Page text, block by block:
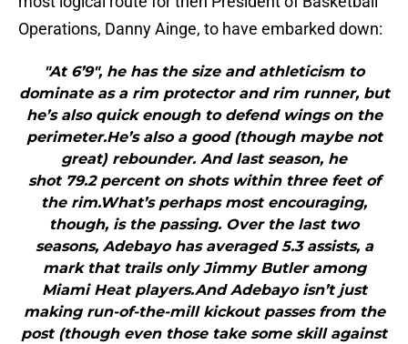
Operations, Danny Ainge, to have embarked down:
"At 6’9″, he has the size and athleticism to
dominate as a rim protector and rim runner, but
he’s also quick enough to defend wings on the
perimeter.He’s also a good (though maybe not
great) rebounder. And last season, he
shot 79.2 percent on shots within three feet of
the rim.What’s perhaps most encouraging,
though, is the passing. Over the last two
seasons, Adebayo has averaged 5.3 assists, a
mark that trails only Jimmy Butler among
Miami Heat players.And Adebayo isn’t just
making run-of-the-mill kickout passes from the
post (though even those take some skill against